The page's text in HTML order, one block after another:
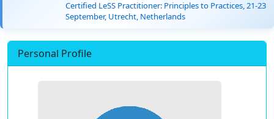
Certified LeSS Practitioner: Principles to Practices, 21-23
September, Utrecht, Netherlands
Personal Profile